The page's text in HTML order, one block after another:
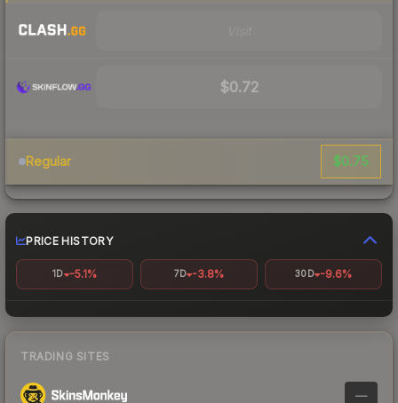
$0.72
Regular $0.75
PRICE HISTORY
1D -5.1% 7D -3.8% 30D -9.6%
TRADING SITES
—